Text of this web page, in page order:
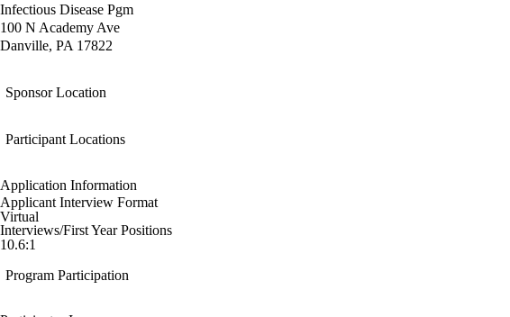
Infectious Disease Pgm
100 N Academy Ave
Danville, PA 17822
Sponsor Location
Participant Locations
Application Information
Applicant Interview Format
Virtual
Interviews/First Year Positions
10.6:1
Program Participation